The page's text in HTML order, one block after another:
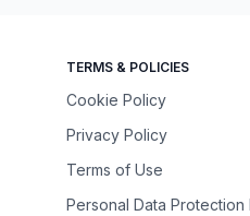
TERMS & POLICIES
Cookie Policy
Privacy Policy
Terms of Use
Personal Data Protection